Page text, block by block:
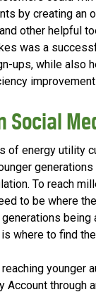
by creating an
other helpful
was a
ups, while also
Social
of energy utility
To reach
to be where
being
where to find
reaching younger
Account through